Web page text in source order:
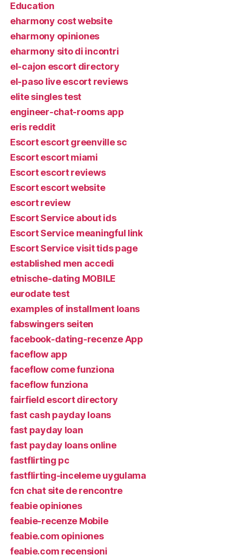
Education
eharmony cost website
eharmony opiniones
eharmony sito di incontri
el-cajon escort directory
el-paso live escort reviews
elite singles test
engineer-chat-rooms app
eris reddit
Escort escort greenville sc
Escort escort miami
Escort escort reviews
Escort escort website
escort review
Escort Service about ids
Escort Service meaningful link
Escort Service visit tids page
established men accedi
etnische-dating MOBILE
eurodate test
examples of installment loans
fabswingers seiten
facebook-dating-recenze App
faceflow app
faceflow come funziona
faceflow funziona
fairfield escort directory
fast cash payday loans
fast payday loan
fast payday loans online
fastflirting pc
fastflirting-inceleme uygulama
fcn chat site de rencontre
feabie opiniones
feabie-recenze Mobile
feabie.com opiniones
feabie.com recensioni